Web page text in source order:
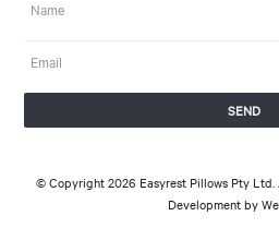
© Copyright 2026 Easyrest Pillows Pty Ltd.
Development by